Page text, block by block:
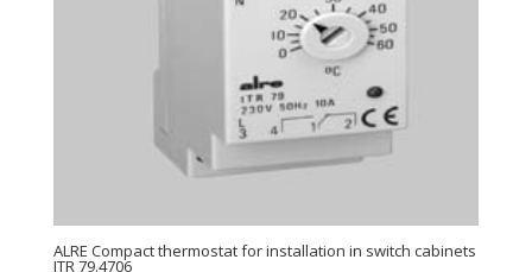
ALRE Compact thermostat for installation in switch cabinets
ITR 79.4706